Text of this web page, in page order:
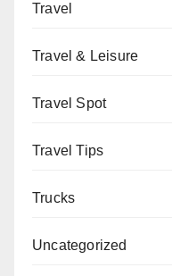
Travel
Travel & Leisure
Travel Spot
Travel Tips
Trucks
Uncategorized